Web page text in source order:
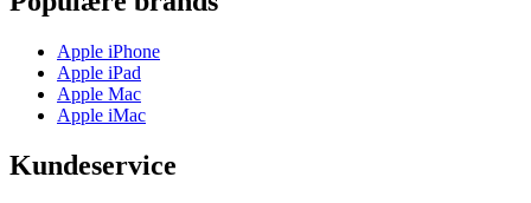
Apple iPhone
Apple iPad
Apple Mac
Apple iMac
Kundeservice